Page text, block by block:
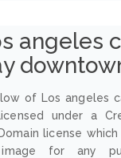
angeles
of Los angeles
under a
license
for any